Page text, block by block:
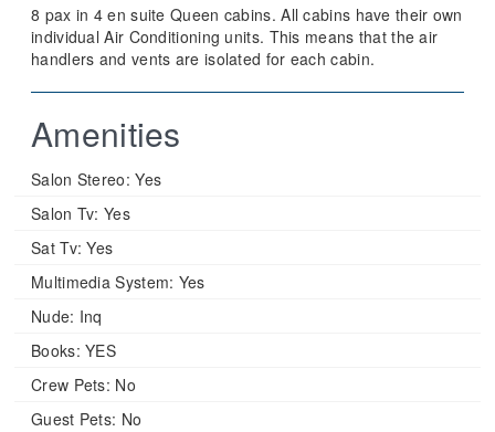
8 pax in 4 en suite Queen cabins. All cabins have their own
individual Air Conditioning units. This means that the air
handlers and vents are isolated for each cabin.
Amenities
Salon Stereo: Yes
Salon Tv: Yes
Sat Tv: Yes
Multimedia System: Yes
Nude: Inq
Books: YES
Crew Pets: No
Guest Pets: No